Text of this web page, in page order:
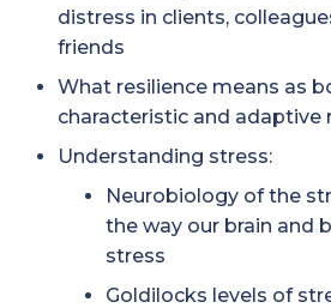
distress in clients,
friends
What resilience means as
characteristic and adaptive
Understanding stress:
Neurobiology of the
the way our brain and
stress
Goldilocks levels of